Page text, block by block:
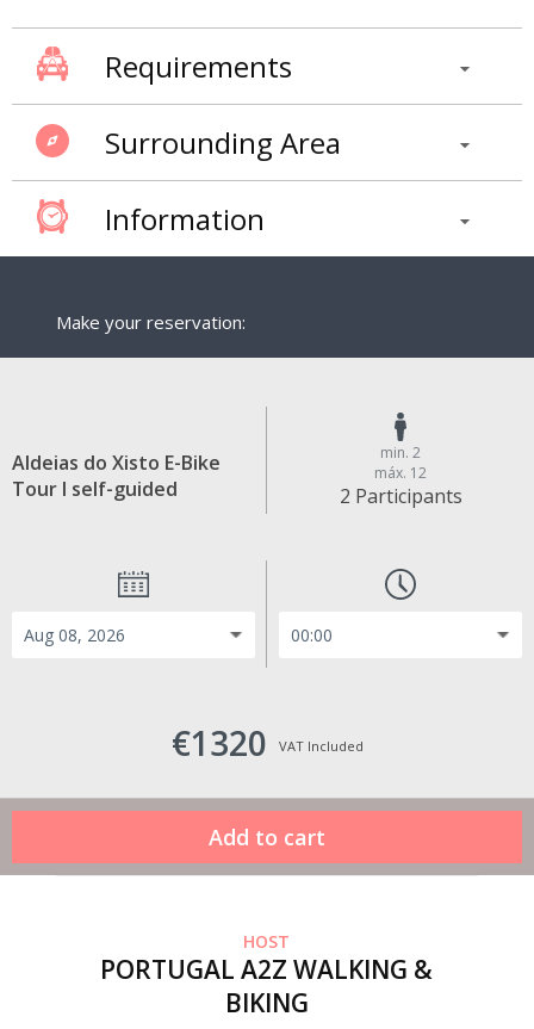
Requirements
Surrounding Area
Information
Make your reservation:
Aldeias do Xisto E-Bike
Tour I self-guided
min. 2
máx. 12
2 Participants
€1320 VAT Included
HOST
PORTUGAL A2Z WALKING &
BIKING